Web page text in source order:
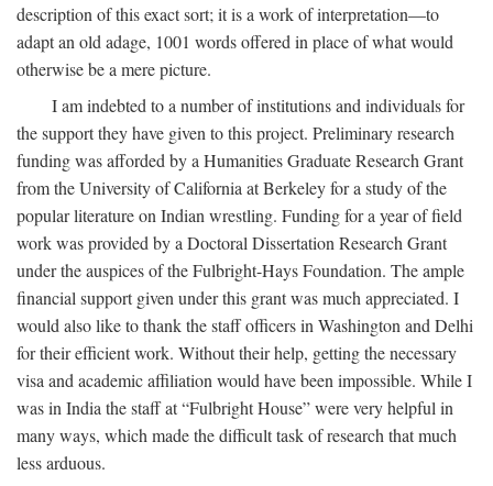
description of this exact sort; it is a work of interpretation—to
adapt an old adage, 1001 words offered in place of what would
otherwise be a mere picture.
I am indebted to a number of institutions and individuals for
the support they have given to this project. Preliminary research
funding was afforded by a Humanities Graduate Research Grant
from the University of California at Berkeley for a study of the
popular literature on Indian wrestling. Funding for a year of field
work was provided by a Doctoral Dissertation Research Grant
under the auspices of the Fulbright-Hays Foundation. The ample
financial support given under this grant was much appreciated. I
would also like to thank the staff officers in Washington and Delhi
for their efficient work. Without their help, getting the necessary
visa and academic affiliation would have been impossible. While I
was in India the staff at “Fulbright House” were very helpful in
many ways, which made the difficult task of research that much
less arduous.